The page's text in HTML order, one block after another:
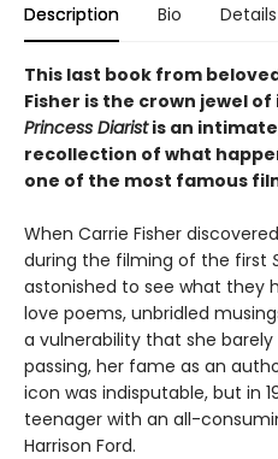
Description Bio Details
This last book from
Fisher is the crown jewel
Princess Diaristis an
recollection of what
one of the most famous
When Carrie Fisher
during the filming of the first
astonished to see what they
love poems, unbridled
a vulnerability that she
passing, her fame as an
icon was indisputable, but in
teenager with an all-
Harrison Ford.